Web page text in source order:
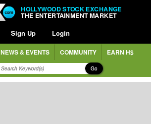
HOLLYWOOD STOCK EXCHANGE
THE ENTERTAINMENT MARKET
Sign Up Login
NEWS & EVENTS COMMUNITY EARN H$
Go